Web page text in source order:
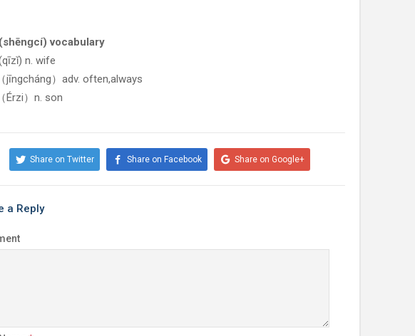
vocabulary
n. wife
jīngcháng）adv. often,always
Érzi）n. son
Share on Twitter Share on Facebook Share on Google+
a Reply